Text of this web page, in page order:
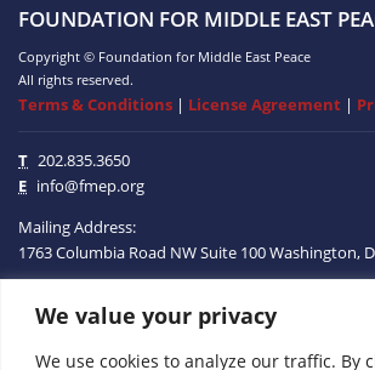
We value your privacy
We use cookies to analyze our traffic. By
FOUNDATION FOR MIDDLE EAST
Copyright © Foundation for Middle East Peace
All rights reserved.
Terms & Conditions | License Agreement |
T 202.835.3650
E info@fmep.org
Mailing Address:
1763 Columbia Road NWSuite 100Washington,
ABOUT
GRANTS